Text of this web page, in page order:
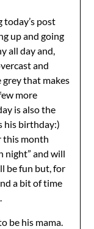
today’s post
up and going
all day and,
and
that makes
more
is also the
his birthday:)
this month
night” and will
be fun but, for
a bit of time
be his mama.